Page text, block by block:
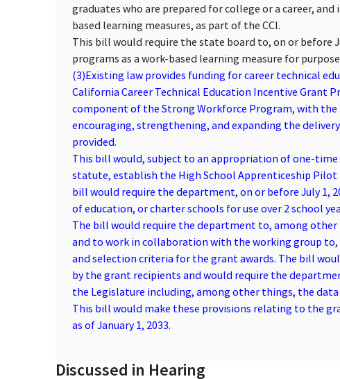
graduates who are prepared for college or a career,
based learning measures, as part of the CCI.
This bill would require the state board to, on or before
programs as a work-based learning measure for
(3)Existing law provides funding for career technical
California Career Technical Education Incentive Grant
component of the Strong Workforce Program, with
encouraging, strengthening, and expanding the
provided.
This bill would, subject to an appropriation of one-
statute, establish the High School Apprenticeship
bill would require the department, on or before July 1,
of education, or charter schools for use over 2 school
The bill would require the department to, among
and to work in collaboration with the working group
and selection criteria for the grant awards. The bill
by the grant recipients and would require the
the Legislature including, among other things, the
This bill would make these provisions relating to the
as of January 1, 2033.
Discussed in Hearing